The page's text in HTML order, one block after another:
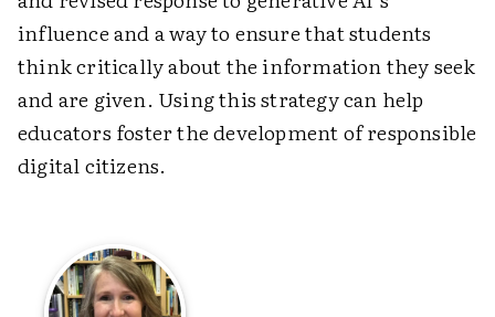
influence and a way to ensure that students
think critically about the information they seek
and are given. Using this strategy can help
educators foster the development of responsible
digital citizens.